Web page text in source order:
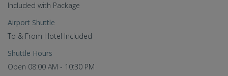
Included with Package
Airport Shuttle
To & From Hotel Included
Shuttle Hours
Open 08:00 AM - 10:30 PM